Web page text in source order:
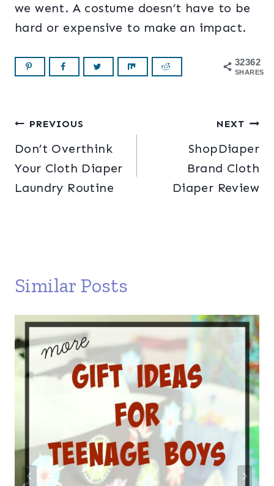
we went. A costume doesn’t have to be
hard or expensive to make an impact.
32362
SHARES
Post
navigation
PREVIOUS
Don’t Overthink
Your Cloth Diaper
Laundry Routine
NEXT
ShopDiaper
Brand Cloth
Diaper Review
Similar Posts